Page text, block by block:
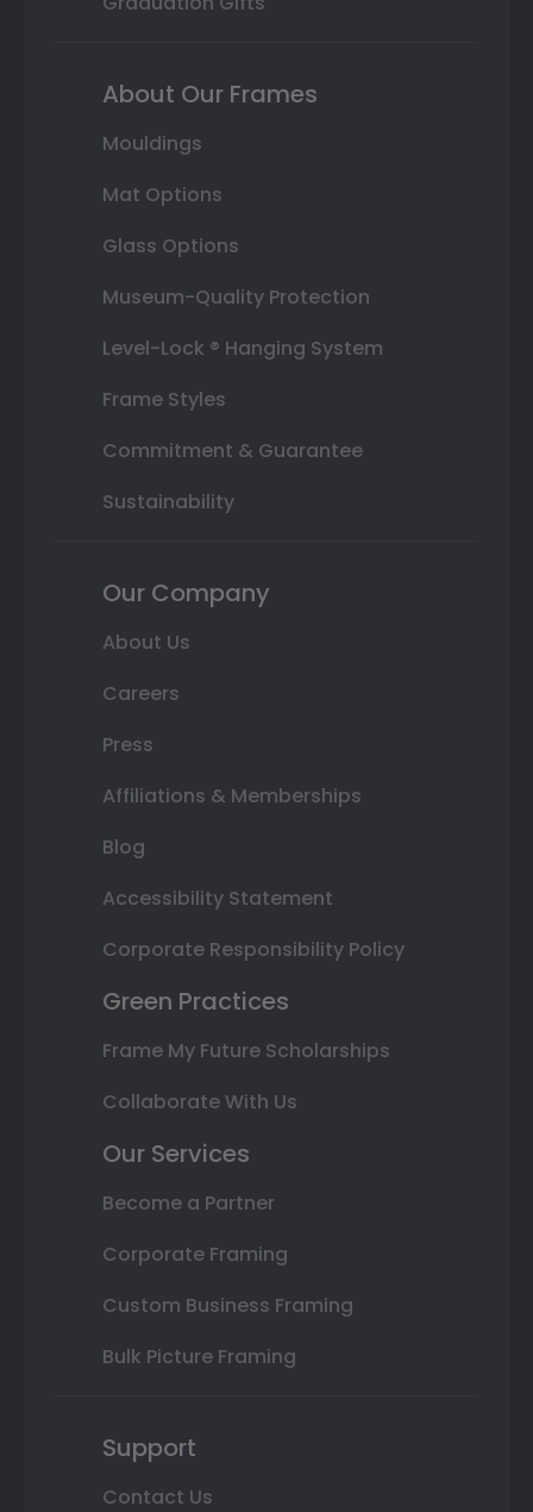
About Our Frames
Mouldings
Mat Options
Glass Options
Museum-Quality Protection
Level-Lock ® Hanging System
Frame Styles
Commitment & Guarantee
Sustainability
Our Company
About Us
Careers
Press
Affiliations & Memberships
Blog
Accessibility Statement
Corporate Responsibility Policy
Green Practices
Frame My Future Scholarships
Collaborate With Us
Our Services
Become a Partner
Corporate Framing
Custom Business Framing
Bulk Picture Framing
Support
Contact Us